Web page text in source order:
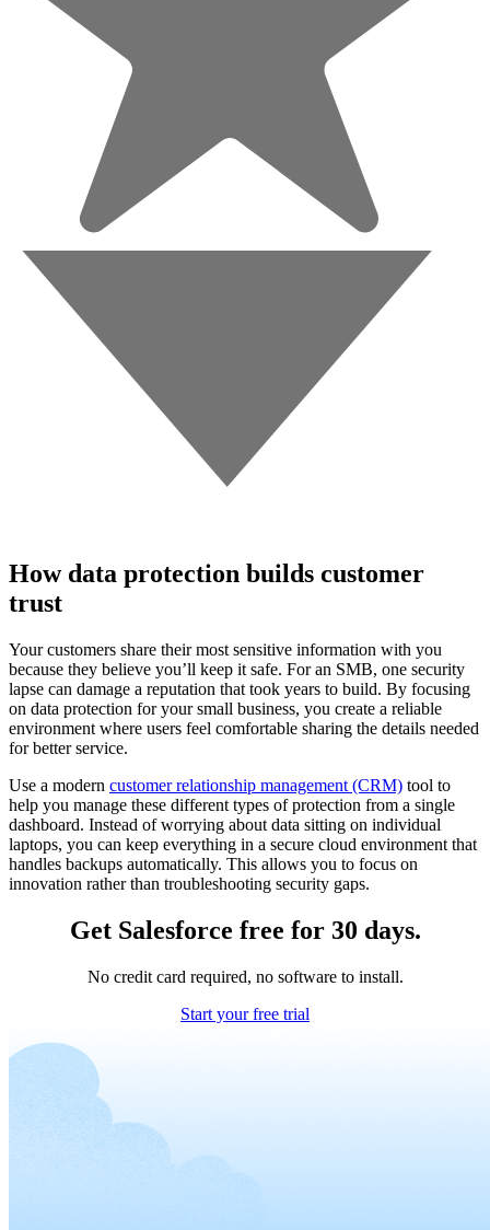
How data protection builds customer
trust
Your customers share their most sensitive information with you
because they believe you’ll keep it safe. For an SMB, one security
lapse can damage a reputation that took years to build. By focusing
on data protection for your small business, you create a reliable
environment where users feel comfortable sharing the details needed
for better service.
Use a modern customer relationship management (CRM) tool to
help you manage these different types of protection from a single
dashboard. Instead of worrying about data sitting on individual
laptops, you can keep everything in a secure cloud environment that
handles backups automatically. This allows you to focus on
innovation rather than troubleshooting security gaps.
Get Salesforce free for 30 days.
No credit card required, no software to install.
Start your free trial